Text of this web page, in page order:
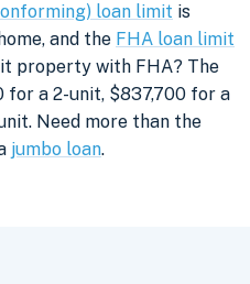
loan limit is
and the FHA loan limit
property with FHA? The
a 2-unit, $837,700 for a
Need more than the
jumbo loan.